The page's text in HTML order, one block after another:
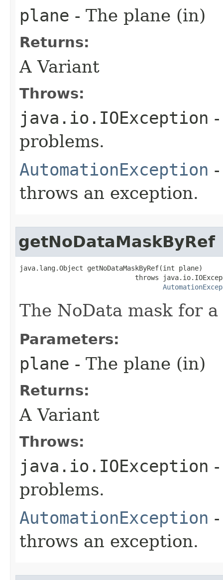
plane - The plane (in)
Returns:
A Variant
Throws:
java.io.IOException
problems.
AutomationException
throws an exception.
getNoDataMaskByRef
java.lang.Object getNoDataMaskByRef(int plane)
throws
The NoData mask for
Parameters:
plane - The plane (in)
Returns:
A Variant
Throws:
java.io.IOException
problems.
AutomationException
throws an exception.